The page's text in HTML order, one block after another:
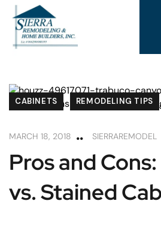
CABINETS REMODELING TIPS
MARCH 18, 2018 SIERRAREMODEL
Pros and
vs. Stained